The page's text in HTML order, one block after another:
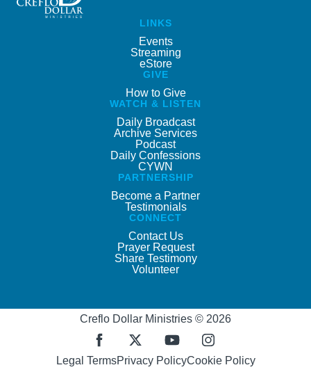
LINKS
Events
Streaming
eStore
GIVE
How to Give
WATCH & LISTEN
Daily Broadcast
Archive Services
Podcast
Daily Confessions
CYWN
PARTNERSHIP
Become a Partner
Testimonials
CONNECT
Contact Us
Prayer Request
Share Testimony
Volunteer
Creflo Dollar Ministries © 2026
Legal TermsPrivacy PolicyCookie Policy